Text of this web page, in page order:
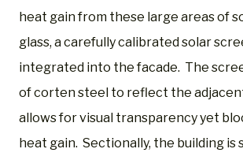
heat gain from these large areas of
glass, a carefully calibrated solar
integrated into the facade. The
of corten steel to reflect the
allows for visual transparency yet
heat gain. Sectionally, the building is